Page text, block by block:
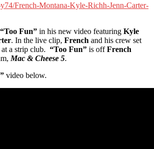
French-Montana-Kyle-Richh-Jenn-Carter-
“Too Fun” in his new video featuring Kyle
. In the live clip, French and his crew set
a strip club. “Too Fun” is offFrench
Mac & Cheese 5.
video below.